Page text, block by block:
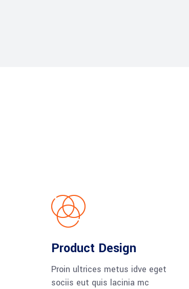
Product Design
Proin ultrices metus idve eget
sociis eut quis lacinia mc